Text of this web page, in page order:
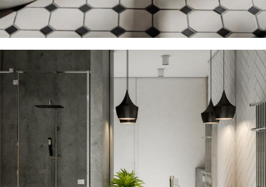
Floor Tile Discount
Read more